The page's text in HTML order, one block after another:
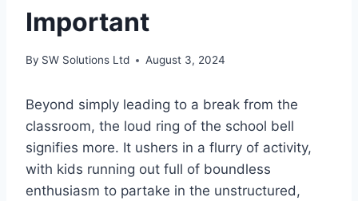
Important
By SW Solutions Ltd August 3, 2024
Beyond simply leading to a break from the
classroom, the loud ring of the school bell
signifies more. It ushers in a flurry of activity,
with kids running out full of boundless
enthusiasm to partake in the unstructured,